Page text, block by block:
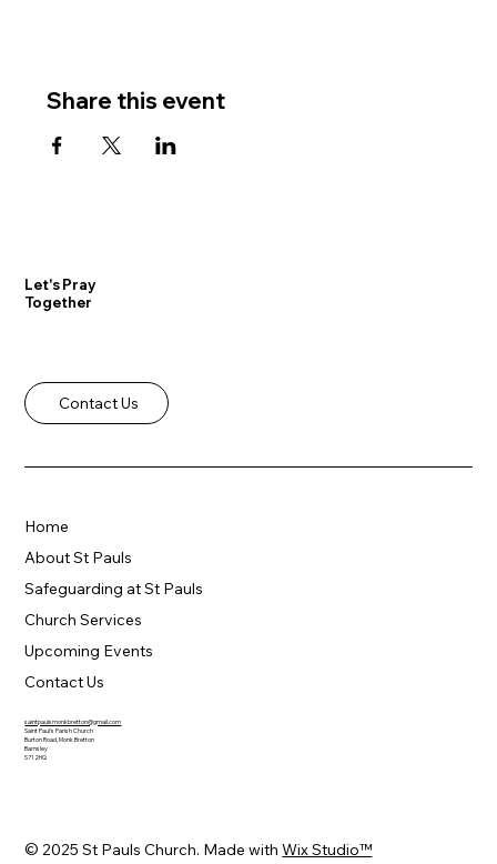
Share this event
Let's Pray
Together
Contact Us
saintpaulsmonkbretton@gmail.com
Saint Paul's Parish Church
Burton Road, Monk Bretton
Barnsley
S71 2HQ
Home
About St Pauls
Safeguarding at St Pauls
Church Services
Upcoming Events
Contact Us
© 2025 St Pauls Church. Made withWix Studio™